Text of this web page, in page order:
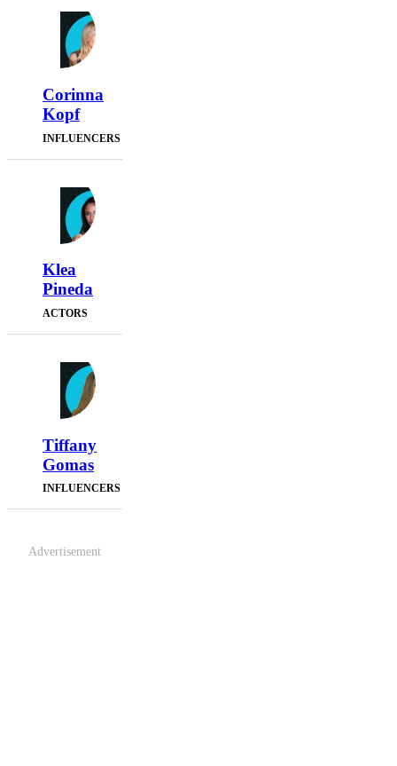
Corinna
Kopf
INFLUENCERS
Klea
Pineda
ACTORS
Tiffany
Gomas
INFLUENCERS
Advertisement